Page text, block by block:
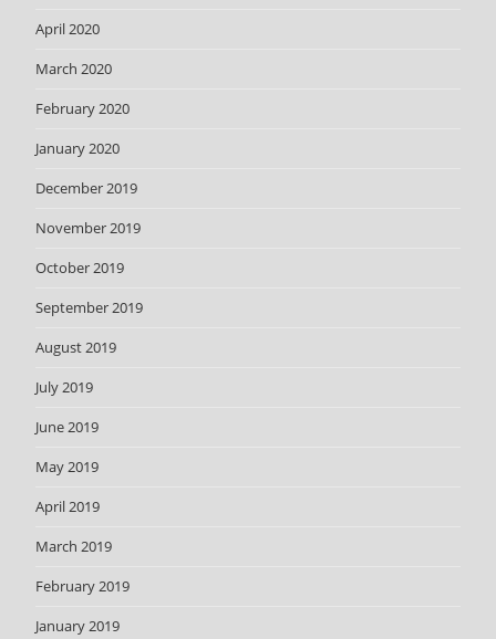
April 2020
March 2020
February 2020
January 2020
December 2019
November 2019
October 2019
September 2019
August 2019
July 2019
June 2019
May 2019
April 2019
March 2019
February 2019
January 2019